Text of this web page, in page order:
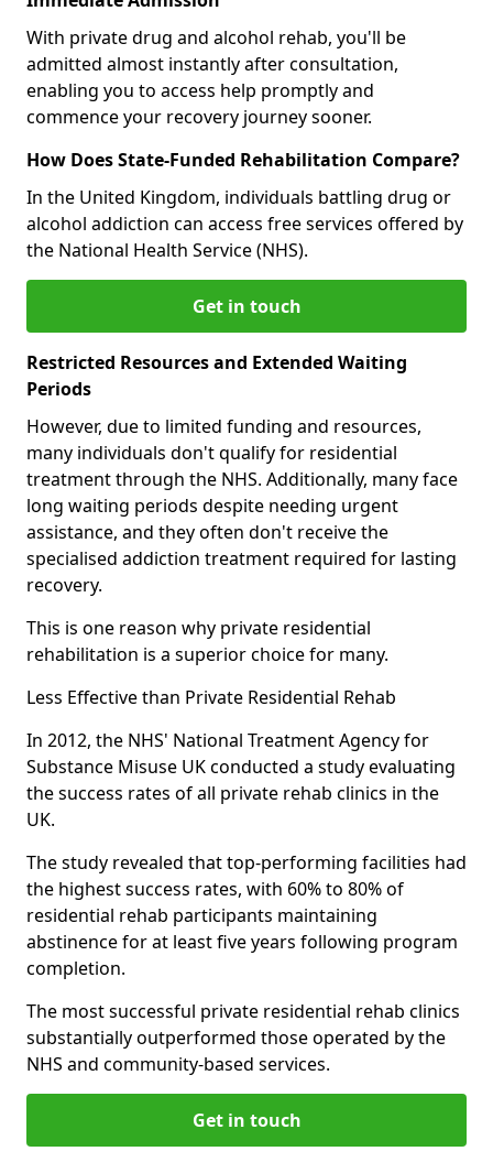
With private drug and alcohol rehab, you'll be
admitted almost instantly after consultation,
enabling you to access help promptly and
commence your recovery journey sooner.
How Does State-Funded Rehabilitation Compare?
In the United Kingdom, individuals battling drug or
alcohol addiction can access free services offered by
the National Health Service (NHS).
Get in touch
Restricted Resources and Extended Waiting
Periods
However, due to limited funding and resources,
many individuals don't qualify for residential
treatment through the NHS. Additionally, many face
long waiting periods despite needing urgent
assistance, and they often don't receive the
specialised addiction treatment required for lasting
recovery.
This is one reason why private residential
rehabilitation is a superior choice for many.
Less Effective than Private Residential Rehab
In 2012, the NHS' National Treatment Agency for
Substance Misuse UK conducted a study evaluating
the success rates of all private rehab clinics in the
UK.
The study revealed that top-performing facilities had
the highest success rates, with 60% to 80% of
residential rehab participants maintaining
abstinence for at least five years following program
completion.
The most successful private residential rehab clinics
substantially outperformed those operated by the
NHS and community-based services.
Get in touch